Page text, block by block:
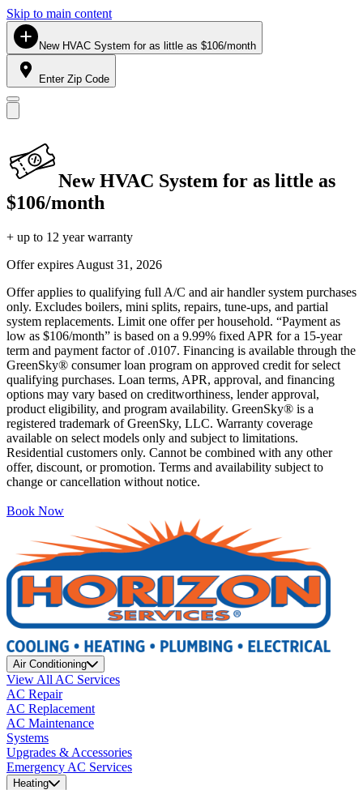
Skip to main content
New HVAC System for as little as $106/month
Enter Zip Code
New HVAC System for as little as
$106/month
+ up to 12 year warranty
Offer expires August 31, 2026
Offer applies to qualifying full A/C and air handler system purchases
only. Excludes boilers, mini splits, repairs, tune-ups, and partial
system replacements. Limit one offer per household. “Payment as
low as $106/month” is based on a 9.99% fixed APR for a 15-year
term and payment factor of .0107. Financing is available through the
GreenSky® consumer loan program on approved credit for select
qualifying purchases. Loan terms, APR, approval, and financing
options may vary based on creditworthiness, lender approval,
product eligibility, and program availability. GreenSky® is a
registered trademark of GreenSky, LLC. Warranty coverage
available on select models only and subject to limitations.
Residential customers only. Cannot be combined with any other
offer, discount, or promotion. Terms and availability subject to
change or cancellation without notice.
Book Now
Air Conditioning
View All AC Services
AC Repair
AC Replacement
AC Maintenance
Systems
Upgrades & Accessories
Emergency AC Services
Heating